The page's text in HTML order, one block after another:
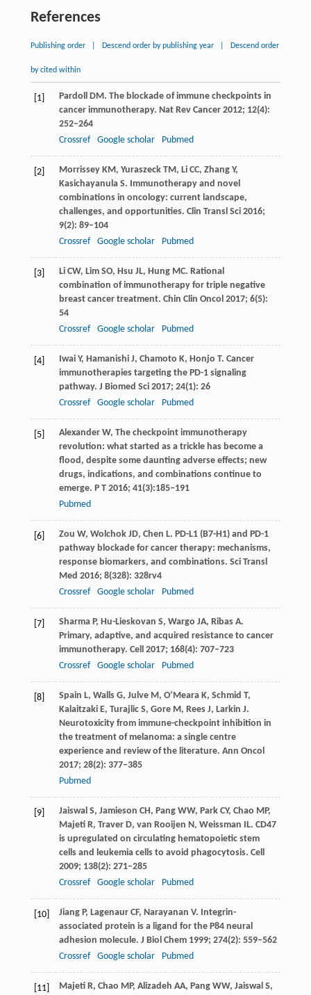
References
Publishing order Descend order by publishing year Descend order
by cited within
[1] Pardoll DM. The blockade of immune checkpoints in
cancer immunotherapy. Nat Rev Cancer2012; 12(4):
252–264
Crossref
Google scholar Pubmed
[2] MorrisseyKM, Yuraszeck TM, LiCC, ZhangY,
KasichayanulaS. Immunotherapy and novel
combinations in oncology: current landscape,
challenges, and opportunities. Clin Transl Sci2016;
9(2): 89–104
Crossref
Google scholar Pubmed
[3] LiCW, Lim SO, Hsu JL, HungMC. Rational
combination of immunotherapy for triple negative
breast cancer treatment. Chin Clin Oncol 2017; 6(5):
54
Crossref
Google scholar Pubmed
[4] IwaiY, Hamanishi J, Chamoto K, Honjo T. Cancer
immunotherapies targeting the PD-1 signaling
pathway. J Biomed Sci2017; 24(1): 26
Crossref
Google scholar Pubmed
[5] AlexanderW, The checkpoint immunotherapy
revolution: what started as a trickle has become a
flood, despite some daunting adverse effects; new
drugs, indications, and combinations continue to
emerge. P T2016; 41(3):185–191
Pubmed
[6] Zou W, Wolchok JD, Chen L. PD-L1 (B7-H1) and PD-1
pathway blockade for cancer therapy: mechanisms,
response biomarkers, and combinations. Sci Transl
Med 2016; 8(328): 328rv4
Crossref
Google scholar Pubmed
[7] SharmaP, Hu-Lieskovan S, Wargo JA, RibasA.
Primary, adaptive, and acquired resistance to cancer
immunotherapy. Cell 2017; 168(4): 707–723
Crossref
Google scholar Pubmed
[8] Spain L, Walls G, JulveM, O’MearaK, Schmid T,
KalaitzakiE, TurajlicS, GoreM, Rees J, Larkin J.
Neurotoxicity from immune-checkpoint inhibition in
the treatment of melanoma: a single centre
experience and review of the literature. Ann Oncol
2017; 28(2): 377–385
Pubmed
[9] Jaiswal S, Jamieson CH, PangWW, ParkCY, Chao MP,
MajetiR, TraverD, van Rooijen N, Weissman IL. CD47
is upregulated on circulating hematopoietic stem
cells and leukemia cells to avoid phagocytosis. Cell
2009; 138(2): 271–285
Crossref
Google scholar Pubmed
[10] JiangP, Lagenaur CF, Narayanan V. Integrin-
associated protein is a ligand for the P84 neural
adhesion molecule. J Biol Chem1999; 274(2): 559–562
Crossref
Google scholar Pubmed
[11] MajetiR, Chao MP, Alizadeh AA, PangWW, Jaiswal S,